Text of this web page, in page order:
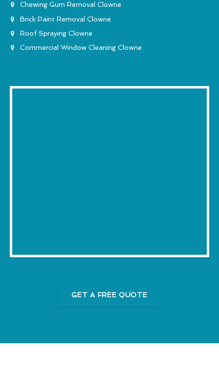
Chewing Gum Removal Clowne
Brick Paint Removal Clowne
Roof Spraying Clowne
Commercial Window Cleaning Clowne
GET A FREE QUOTE